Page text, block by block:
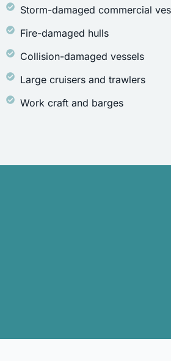
Storm-damaged commercial
Fire-damaged hulls
Collision-damaged vessels
Large cruisers and trawlers
Work craft and barges